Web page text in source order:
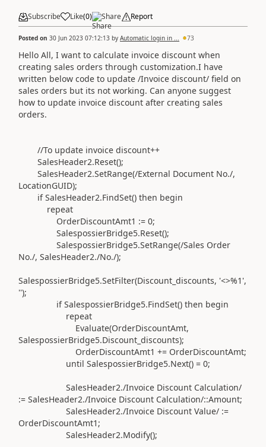
Subscribe Like(0) Share Report
Posted on 30 Jun 2023 07:12:13 by Automatic login in ... 73
Hello All, I want to calculate invoice discount when
creating sales orders through customization.I have
written below code to update /Invoice discount/ field on
sales orders but its not working. Can anyone suggest
how to update invoice discount after creating sales
orders.
//To update invoice discount++
SalesHeader2.Reset();
SalesHeader2.SetRange(/External Document No./,
LocationGUID);
ifSalesHeader2.FindSet() then begin
repeat
OrderDiscountAmt1 := 0;
SalespossierBridge5.Reset();
SalespossierBridge5.SetRange(/Sales Order
No./, SalesHeader2./No./);
SalespossierBridge5.SetFilter(Discount_discounts, '<>%1',
'');
ifSalespossierBridge5.FindSet() then begin
repeat
Evaluate(OrderDiscountAmt,
SalespossierBridge5.Discount_discounts);
OrderDiscountAmt1 += OrderDiscountAmt;
until SalespossierBridge5.Next() = 0;
SalesHeader2./Invoice Discount Calculation/
:= SalesHeader2./Invoice Discount Calculation/::Amount;
SalesHeader2./Invoice Discount Value/ :=
OrderDiscountAmt1;
SalesHeader2.Modify();